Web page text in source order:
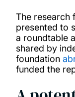
The research
presented to
a roundtable
shared by
foundation
funded the